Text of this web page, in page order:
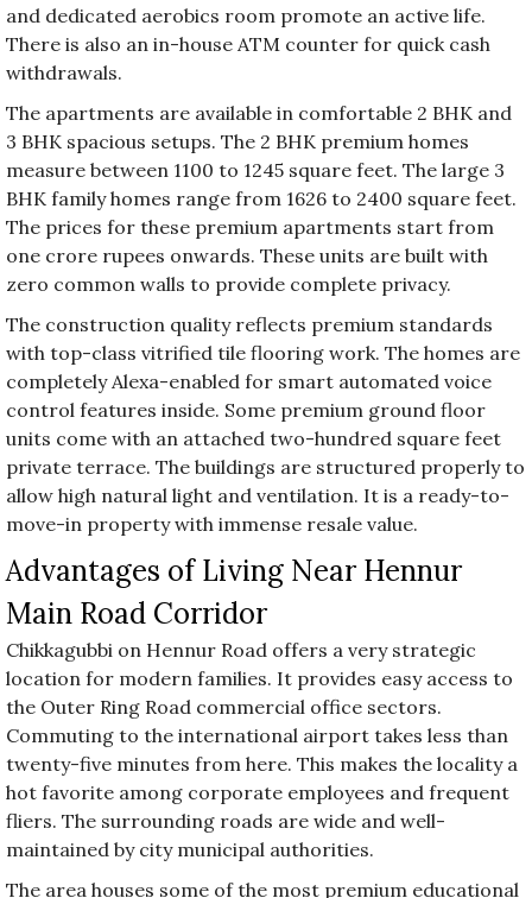
and dedicated aerobics room promote an active life.
There is also an in-house ATM counter for quick cash
withdrawals.
The apartments are available in comfortable 2 BHK and
3 BHK spacious setups. The 2 BHK premium homes
measure between 1100 to 1245 square feet. The large 3
BHK family homes range from 1626 to 2400 square feet.
The prices for these premium apartments start from
one crore rupees onwards. These units are built with
zero common walls to provide complete privacy.
The construction quality reflects premium standards
with top-class vitrified tile flooring work. The homes are
completely Alexa-enabled for smart automated voice
control features inside. Some premium ground floor
units come with an attached two-hundred square feet
private terrace. The buildings are structured properly to
allow high natural light and ventilation. It is a ready-to-
move-in property with immense resale value.
Advantages of Living Near Hennur
Main Road Corridor
Chikkagubbi on Hennur Road offers a very strategic
location for modern families. It provides easy access to
the Outer Ring Road commercial office sectors.
Commuting to the international airport takes less than
twenty-five minutes from here. This makes the locality a
hot favorite among corporate employees and frequent
fliers. The surrounding roads are wide and well-
maintained by city municipal authorities.
The area houses some of the most premium educational